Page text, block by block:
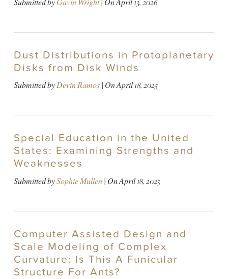
Submitted byGavin Wright| OnApril 13, 2026
Dust Distributions in Protoplanetary
Disks from Disk Winds
Submitted byDevin Ramos| OnApril 18, 2025
Special Education in the United
States: Examining Strengths and
Weaknesses
Submitted bySophie Mullen| OnApril 18, 2025
Computer Assisted Design and
Scale Modeling of Complex
Curvature: Is This A Funicular
Structure For Ants?